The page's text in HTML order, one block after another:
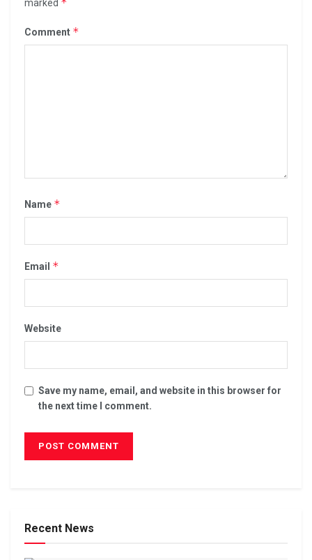
marked
Comment *
Name *
Email *
Website
Save my name, email, and website in this browser for
the next time I comment.
Recent News